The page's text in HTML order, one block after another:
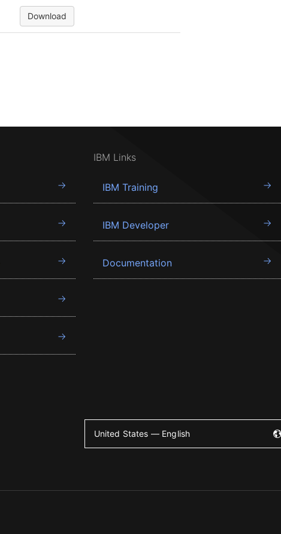
Download
IBM Links
IBM Training
IBM Developer
Documentation
United States — English